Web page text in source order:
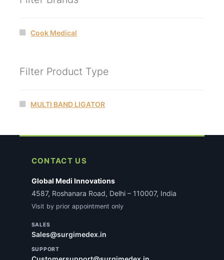
Cook Medical
Filter Product Type
MULTI BAND LIGATOR
CONTACT US
Global Medi Innovations
4587, Roshanara Road, Delhi – 110007, India
Visit by prior appointment only
SALES
Sales@surgimedex.in
SUPPORT